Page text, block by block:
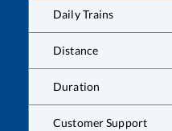
Daily Trains
Distance
Duration
Customer Support